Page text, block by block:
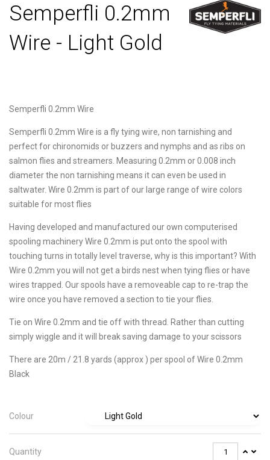
Semperfli 0.2mm
Wire - Light Gold
Semperfli 0.2mm Wire
Semperfli 0.2mm Wire is a fly tying wire, non tarnishing and
perfect for chironomids or buzzers and nymphs and as ribs on
salmon flies and streamers. Measuring 0.2mm or 0.008 inch
diameter the non tarnishing means it can even be used in
saltwater. Wire 0.2mm is part of our large range of wire colors
suitable for most flies
Having developed and manufactured our own computerised
spooling machinery Wire 0.2mm is put onto the spool with
touching turns in totally level traverse, why is this important? With
Wire 0.2mm you will not get a birds nest when tying flies or have
wires trapped. Our spools have a removeable cap to re-trap the
wire once you have removed a section to tie your flies.
Tie on Wire 0.2mm and tie off with thread. Rather than cutting
simply wiggle and it will break saving damage to your scissors
There are 20m / 21.8 yards (approx ) per spool of Wire 0.2mm
Black
Colour
Quantity